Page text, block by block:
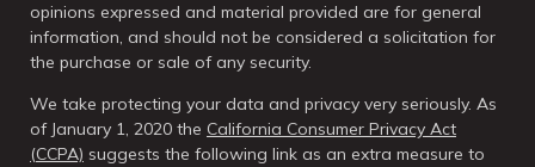
opinions expressed and material provided are for general
information, and should not be considered a solicitation for
the purchase or sale of any security.
We take protecting your data and privacy very seriously. As
of January 1, 2020 the California Consumer Privacy Act
(CCPA) suggests the following link as an extra measure to